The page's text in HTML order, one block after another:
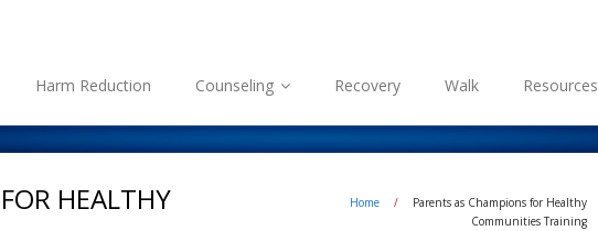
Harm Reduction Counseling Recovery Walk Resources
HEALTHY Home /
Parents as Champions for Healthy
Communities Training